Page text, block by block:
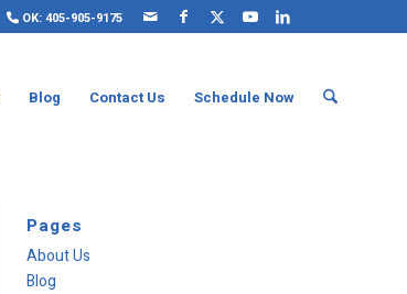
OK: 405-905-9175
Blog Contact Us Schedule Now
Pages
About Us
Blog